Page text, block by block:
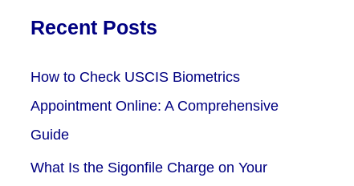
Recent Posts
How to Check USCIS Biometrics
Appointment Online: A Comprehensive
Guide
What Is the Sigonfile Charge on Your